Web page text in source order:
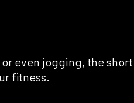
even jogging, the
fitness.